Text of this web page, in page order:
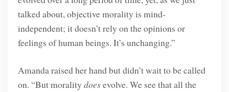
talked about, objective morality is mind-
independent; it doesn’t rely on the opinions or
feelings of human beings. It’s unchanging.”
Amanda raised her hand but didn’t wait to be called
on. “But morality doesevolve. We see that all the